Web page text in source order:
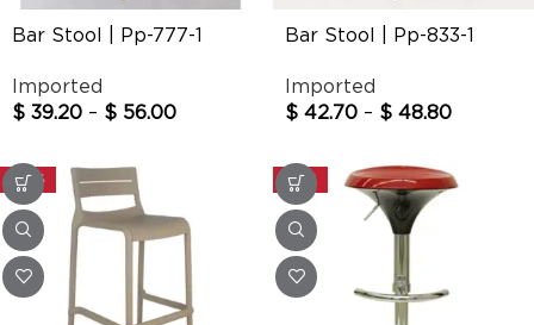
Bar Stool | Pp-777-1
Imported
$ 39.20 – $ 56.00
Bar Stool | Pp-833-1
Imported
$ 42.70 – $ 48.80
-30% -20%